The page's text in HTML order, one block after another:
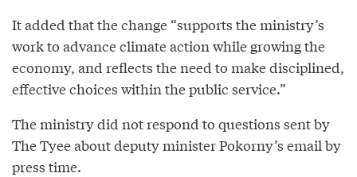
It added that the change “supports the ministry’s
work to advance climate action while growing the
economy, and reflects the need to make disciplined,
effective choices within the public service.”
The ministry did not respond to questions sent by
The Tyee about deputy minister Pokorny’s email by
press time.